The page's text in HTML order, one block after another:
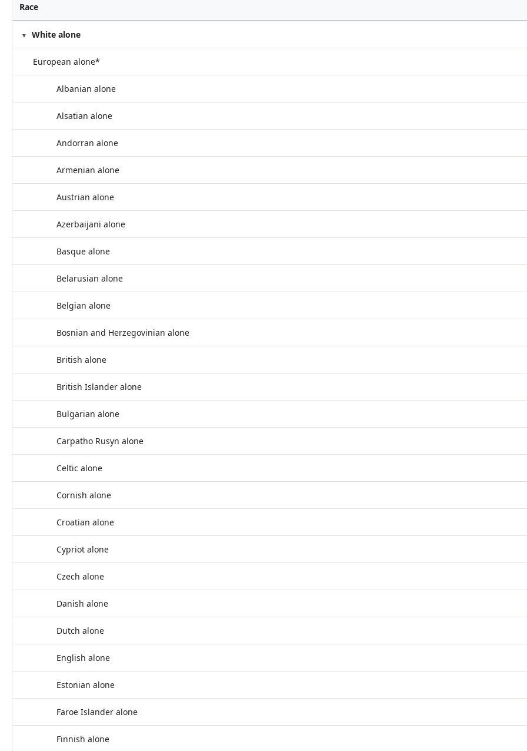
Race
White alone
European alone*
Albanian alone
Alsatian alone
Andorran alone
Armenian alone
Austrian alone
Azerbaijani alone
Basque alone
Belarusian alone
Belgian alone
Bosnian and Herzegovinian alone
British alone
British Islander alone
Bulgarian alone
Carpatho Rusyn alone
Celtic alone
Cornish alone
Croatian alone
Cypriot alone
Czech alone
Danish alone
Dutch alone
English alone
Estonian alone
Faroe Islander alone
Finnish alone